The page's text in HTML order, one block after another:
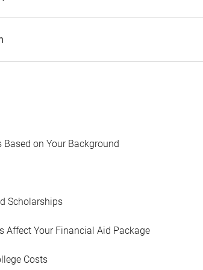
on Your Background
Scholarships
Affect Your Financial Aid Package
Costs